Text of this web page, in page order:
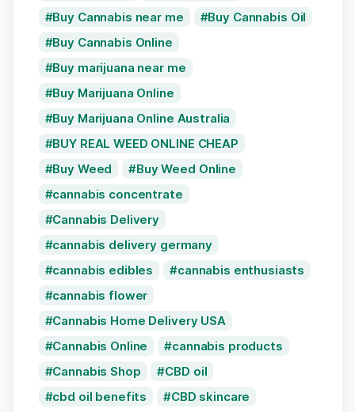
Buy Cannabis near me
Buy Cannabis Oil
Buy Cannabis Online
Buy marijuana near me
Buy Marijuana Online
Buy Marijuana Online Australia
BUY REAL WEED ONLINE CHEAP
Buy Weed
Buy Weed Online
cannabis concentrate
Cannabis Delivery
cannabis delivery germany
cannabis edibles
cannabis enthusiasts
cannabis flower
Cannabis Home Delivery USA
Cannabis Online
cannabis products
Cannabis Shop
CBD oil
cbd oil benefits
CBD skincare